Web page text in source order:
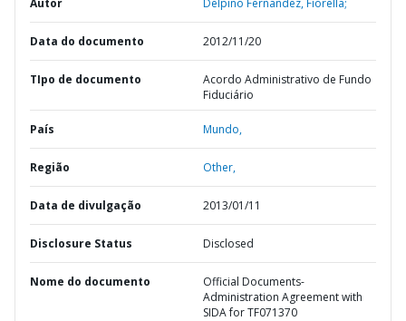
Autor Delpino Fernandez, Fiorella;
Data do documento 2012/11/20
TIpo de documento
Acordo Administrativo de Fundo
Fiduciário
País Mundo,
Região Other,
Data de divulgação 2013/01/11
Disclosure Status Disclosed
Nome do documento
Official Documents-
Administration Agreement with
SIDA for TF071370